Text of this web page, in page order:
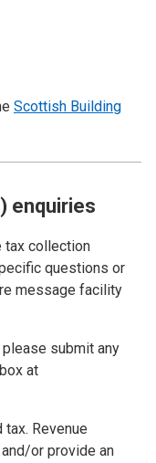
Scottish Building
enquiries
tax collection
questions or
message facility
submit any
at
Revenue
or provide an